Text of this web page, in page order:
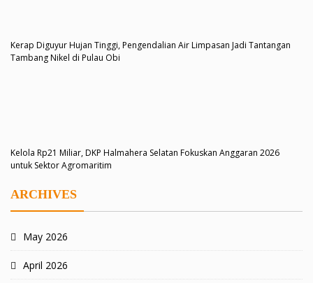
Kerap Diguyur Hujan Tinggi, Pengendalian Air Limpasan Jadi Tantangan
Tambang Nikel di Pulau Obi
Kelola Rp21 Miliar, DKP Halmahera Selatan Fokuskan Anggaran 2026
untuk Sektor Agromaritim
ARCHIVES
May 2026
April 2026